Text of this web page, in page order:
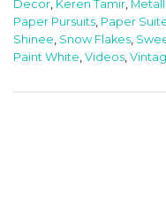
Decor, Keren Tamir,
Paper Pursuits, Paper
Shinee, Snow Flakes,
Paint White, Videos,